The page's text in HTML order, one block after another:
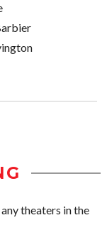
theaters in the